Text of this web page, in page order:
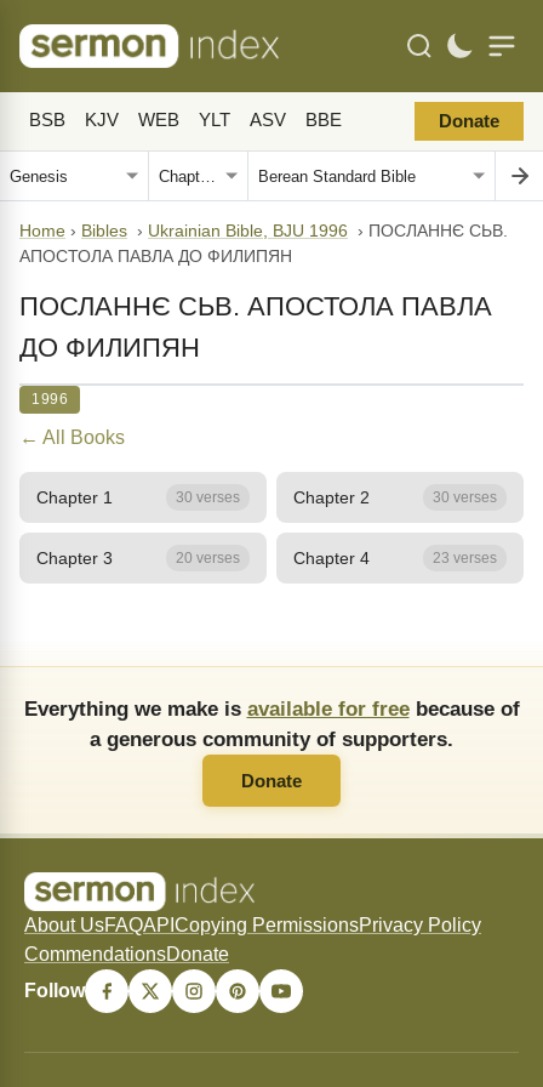
BSB KJV WEB YLT ASV BBE Donate
Home › Bibles › Ukrainian Bible, BJU 1996 › ПОСЛАННЄ СЬВ.
АПОСТОЛА ПАВЛА ДО ФИЛИПЯН
ПОСЛАННЄ СЬВ. АПОСТОЛА ПАВЛА
ДО ФИЛИПЯН
1996
← All Books
Chapter 1 30 verses Chapter 2 30 verses
Chapter 3 20 verses Chapter 4 23 verses
Everything we make is available for freebecause of
a generous community of supporters.
Donate
About UsFAQAPI Copying PermissionsPrivacy Policy
CommendationsDonate
Follow